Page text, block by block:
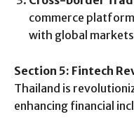
commerce
with global
Section 5: Fintech
Thailand is
enhancing financial